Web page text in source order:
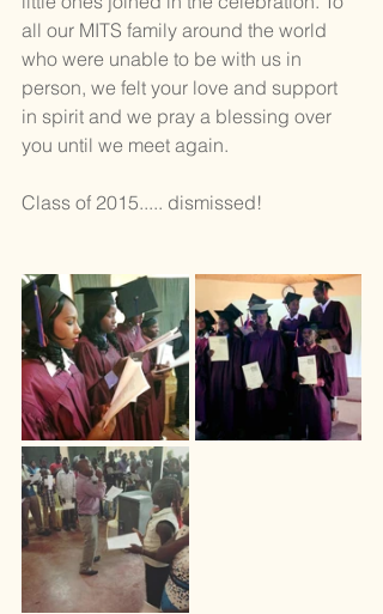
all our MITS family around the world
who were unable to be with us in
person, we felt your love and support
in spirit and we pray a blessing over
you until we meet again.
Class of 2015..... dismissed!